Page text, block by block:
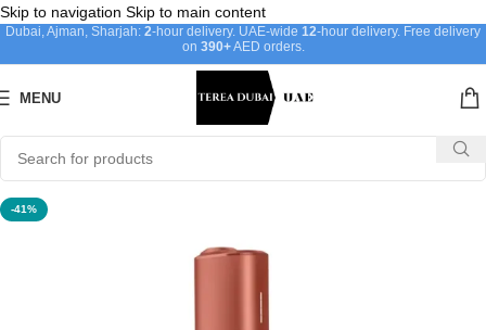
Skip to navigation Skip to main content
Dubai, Ajman, Sharjah: 2-hour delivery. UAE-wide 12-hour delivery. Free delivery
on 390+AED orders.
MENU
-41%